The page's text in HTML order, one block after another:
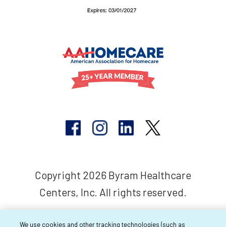
Copyright 2026 Byram Healthcare
Centers, Inc. All rights reserved.
We use cookies and other tracking technologies (such as